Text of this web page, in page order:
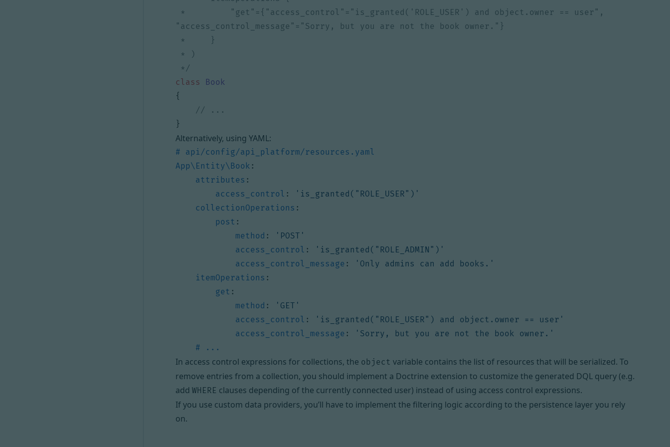
*/
class
Book
{
}
Alternatively, using YAML:
# api/config/api_platform/resources.yaml
App\Entity\Book :
attributes :
access_control :
'is_granted("ROLE_USER")'
collectionOperations :
post :
method :
'POST'
access_control :
'is_granted("ROLE_ADMIN")'
access_control_message :
'Only admins can add books.'
itemOperations :
get :
method :
'GET'
access_control :
'is_granted("ROLE_USER") and object.owner == user'
access_control_message :
'Sorry, but you are not the book owner.'
# ...
In access control expressions for collections, the object variable contains the list of resources that will be serialized. To
remove entries from a collection, you should implement a Doctrine extension to customize the generated DQL query (e.g.
add WHERE clauses depending of the currently connected user) instead of using access control expressions.
If you use custom data providers, you’ll have to implement the filtering logic according to the persistence layer you rely
on.